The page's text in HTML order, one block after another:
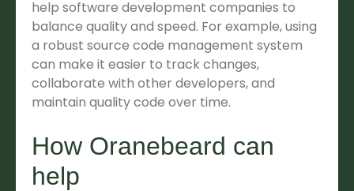
help software development companies to
balance quality and speed. For example, using
a robust source code management system
can make it easier to track changes,
collaborate with other developers, and
maintain quality code over time.
How Oranebeard can
help